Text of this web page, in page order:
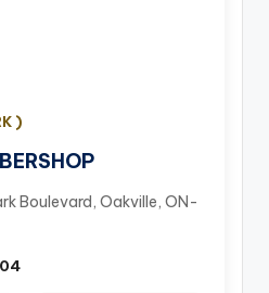
)
Boulevard, Oakville, ON-